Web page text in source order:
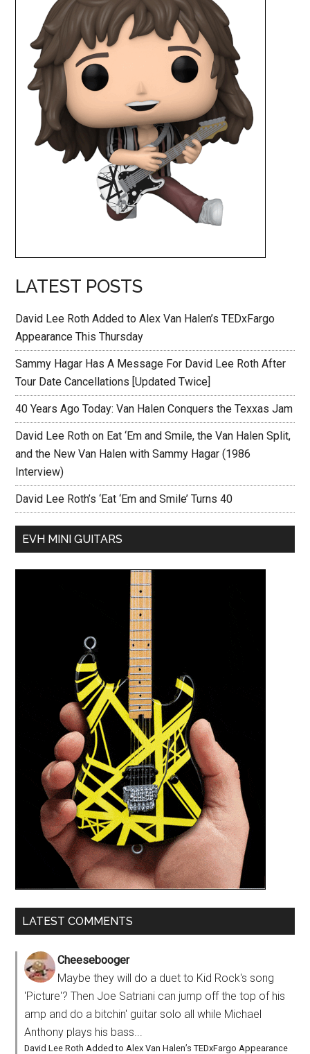
LATEST POSTS
David Lee Roth Added to Alex Van Halen’s TEDxFargo
Appearance This Thursday
Sammy Hagar Has A Message For David Lee Roth After
Tour Date Cancellations [Updated Twice]
40 Years Ago Today: Van Halen Conquers the Texxas Jam
David Lee Roth on Eat ‘Em and Smile, the Van Halen Split,
and the New Van Halen with Sammy Hagar (1986
Interview)
David Lee Roth’s ‘Eat ‘Em and Smile’ Turns 40
EVH MINI GUITARS
LATEST COMMENTS
Cheesebooger
Maybe they will do a duet to Kid Rock's song
'Picture'? Then Joe Satriani can jump off the top of his
amp and do a bitchin' guitar solo all while Michael
Anthony plays his bass...
David Lee Roth Added to Alex Van Halen’s TEDxFargo Appearance